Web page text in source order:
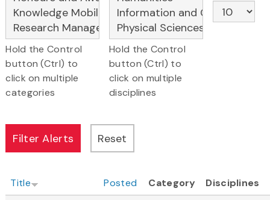
Hold the Control
button (Ctrl) to
click on multiple
categories
Hold the Control
button (Ctrl) to
click on multiple
disciplines
Title Posted Category
Disciplines